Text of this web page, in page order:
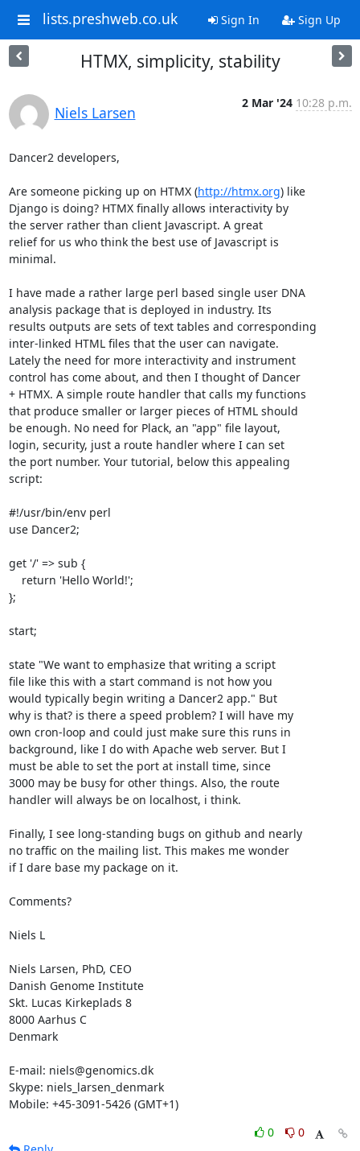
lists.preshweb.co.uk Sign In Sign Up
HTMX, simplicity, stability
Niels Larsen
2 Mar '24 10:28 p.m.
Dancer2 developers,
Are someone picking up on HTMX (http://htmx.org) like
Django is doing? HTMX finally allows interactivity by
the server rather than client Javascript. A great
relief for us who think the best use of Javascript is
minimal.
I have made a rather large perl based single user DNA
analysis package that is deployed in industry. Its
results outputs are sets of text tables and corresponding
inter-linked HTML files that the user can navigate.
Lately the need for more interactivity and instrument
control has come about, and then I thought of Dancer
+ HTMX. A simple route handler that calls my functions
that produce smaller or larger pieces of HTML should
be enough. No need for Plack, an "app" file layout,
login, security, just a route handler where I can set
the port number. Your tutorial, below this appealing
script:
#!/usr/bin/env perl
use Dancer2;
get '/' => sub {
};
start;
state "We want to emphasize that writing a script
file like this with a start command is not how you
would typically begin writing a Dancer2 app." But
why is that? is there a speed problem? I will have my
own cron-loop and could just make sure this runs in
background, like I do with Apache web server. But I
must be able to set the port at install time, since
3000 may be busy for other things. Also, the route
handler will always be on localhost, i think.
Finally, I see long-standing bugs on github and nearly
no traffic on the mailing list. This makes me wonder
if I dare base my package on it.
Comments?
Niels L
Niels Larsen, PhD, CEO
Danish Genome Institute
Skt. Lucas Kirkeplads 8
8000 Aarhus C
Denmark
E-mail: niels@genomics.dk
Skype: niels_larsen_denmark
Mobile: +45-3091-5426 (GMT+1)
0
0